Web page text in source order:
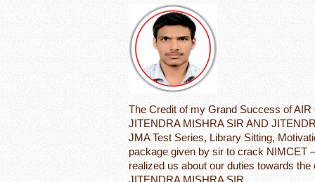
The Credit of my Grand Success of
JITENDRA MISHRA SIR AND
JMA Test Series, Library Sitting,
package given by sir to crack NIMCET
realized us about our duties towards